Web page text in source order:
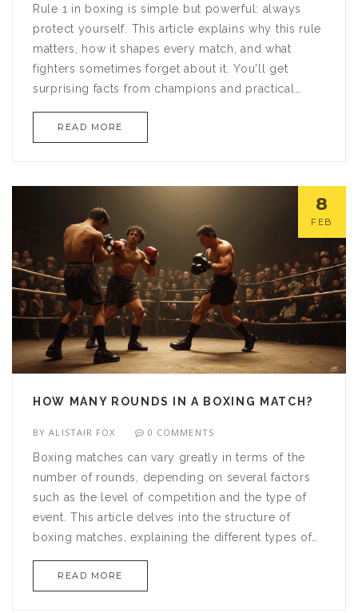
Rule 1 in boxing is simple but powerful: always
protect yourself. This article explains why this rule
matters, how it shapes every match, and what
fighters sometimes forget about it. You'll get
surprising facts from champions and practical
advice that even beginners can use. The focus is
on real situations inside the ring. If you want to
READ MORE
8
FEB
HOW MANY ROUNDS IN A BOXING MATCH?
BYALISTAIR FOX 0 COMMENTS
Boxing matches can vary greatly in terms of the
number of rounds, depending on several factors
such as the level of competition and the type of
event. This article delves into the structure of
boxing matches, explaining the different types of
rounds and how they impact the fighters'
strategies. From professional bouts to amateur
READ MORE